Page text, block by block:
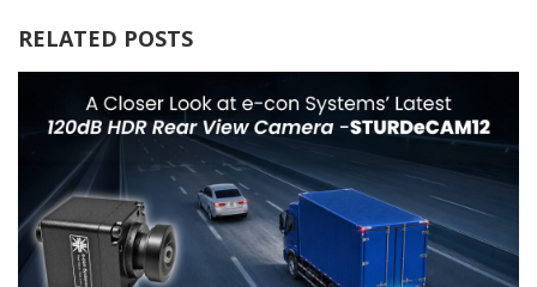
RELATED POSTS